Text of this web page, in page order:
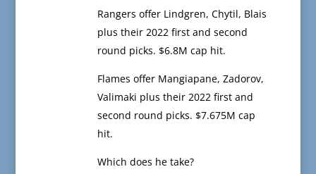
Rangers offer Lindgren, Chytil, Blais
plus their 2022 first and second
round picks. $6.8M cap hit.
Flames offer Mangiapane, Zadorov,
Valimaki plus their 2022 first and
second round picks. $7.675M cap
hit.
Which does he take?